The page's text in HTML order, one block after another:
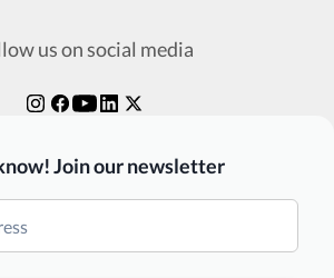
us on social media
Join our newsletter